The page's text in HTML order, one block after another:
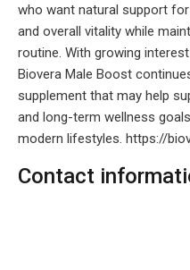
who want natural support
and overall vitality while
routine. With growing
Biovera Male Boost
supplement that may help
and long-term wellness
modern lifestyles. https://
Contact